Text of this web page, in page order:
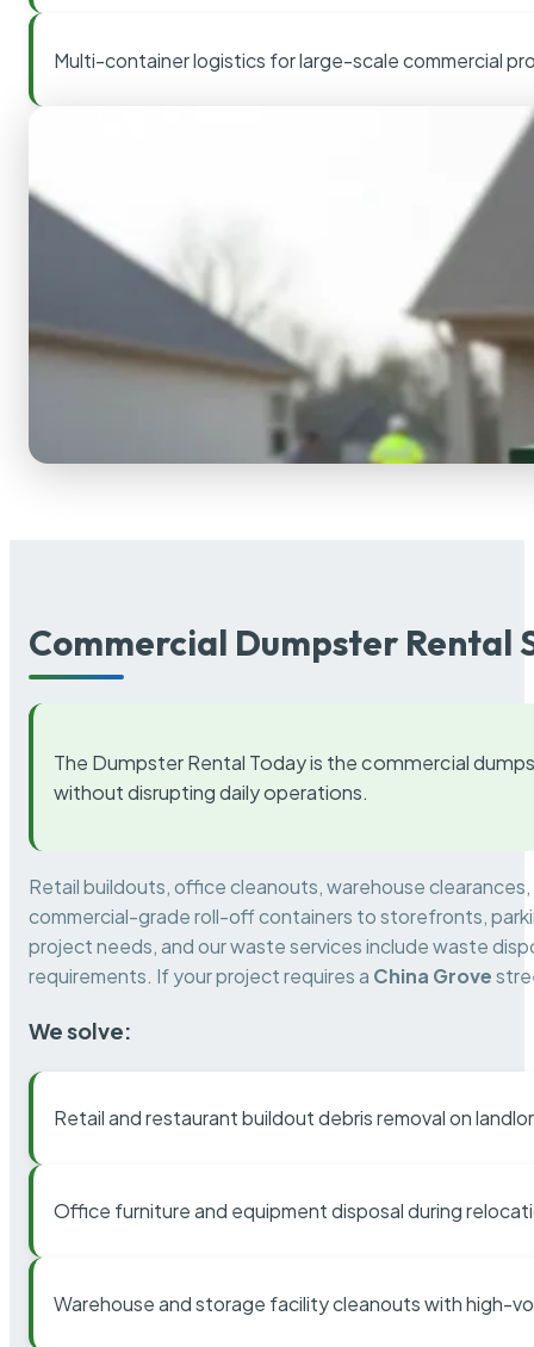
Multi-container logistics for large-scale commercial
Commercial Dumpster Rental
The Dumpster Rental Today is the commercial
without disrupting daily operations.
Retail buildouts, office cleanouts, warehouse
commercial-grade roll-off containers to storefronts,
project needs, and our waste services include waste
requirements. If your project requires a China Grove
We solve:
Retail and restaurant buildout debris removal on
Office furniture and equipment disposal during
Warehouse and storage facility cleanouts with high-